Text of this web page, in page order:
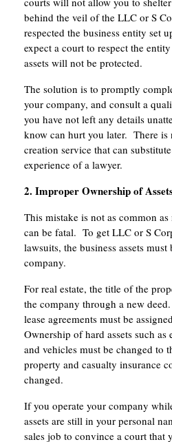
behind the veil of the LLC or S
respected the business entity set
expect a court to respect the
assets will not be protected.
The solution is to promptly
your company, and consult a
you have not left any details
know can hurt you later. There is
creation service that can
experience of a lawyer.
2. Improper Ownership of
This mistake is not as common
can be fatal. To get LLC or S
lawsuits, the business assets
company.
For real estate, the title of the
the company through a new
lease agreements must be
Ownership of hard assets such
and vehicles must be changed to
property and casualty insurance
changed.
If you operate your company
assets are still in your personal
sales job to convince a court that